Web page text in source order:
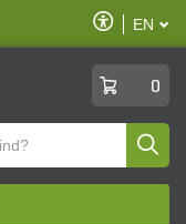
Enable
Accessibility
EN
0